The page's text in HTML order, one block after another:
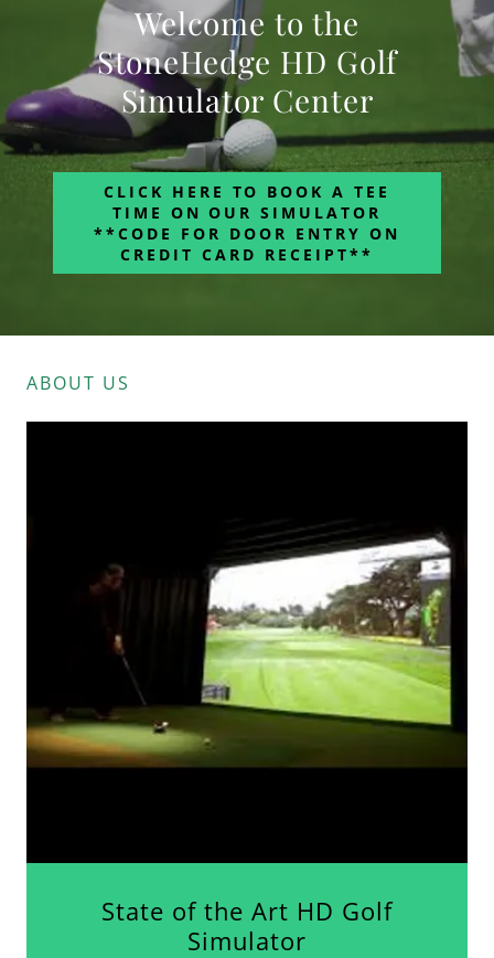
Welcome to the
StoneHedge HD Golf
Simulator Center
CLICK HERE TO BOOK A TEE
TIME ON OUR SIMULATOR
**CODE FOR DOOR ENTRY ON
CREDIT CARD RECEIPT**
ABOUT US
State of the Art HD Golf
Simulator